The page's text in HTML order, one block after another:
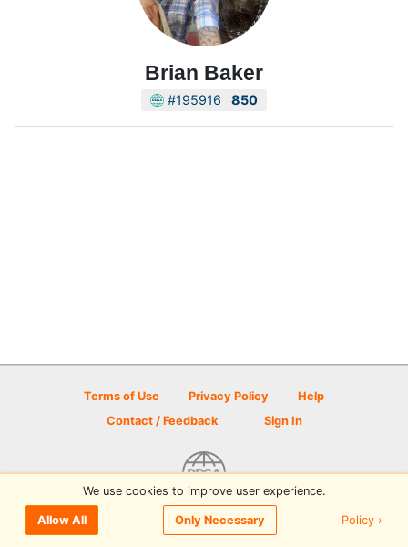
Brian Baker
#195916 850
Terms of Use Privacy Policy
Help
Contact / Feedback
Sign In
© 2026 Disc Golf Scene powered by PDGA
We use cookies to improve user experience.
Allow All Only Necessary Policy ›